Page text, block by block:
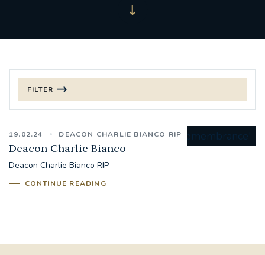
19.02.24 DEACON CHARLIE BIANCO RIP
Deacon Charlie Bianco
Deacon Charlie Bianco RIP
CONTINUE READING
FILTER
CHRISTMAS
125TH ANNIVERSARY FOUNDING MASS
#WELCOMETOSOUTHWARK